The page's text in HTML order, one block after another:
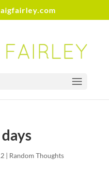
| Random Thoughts